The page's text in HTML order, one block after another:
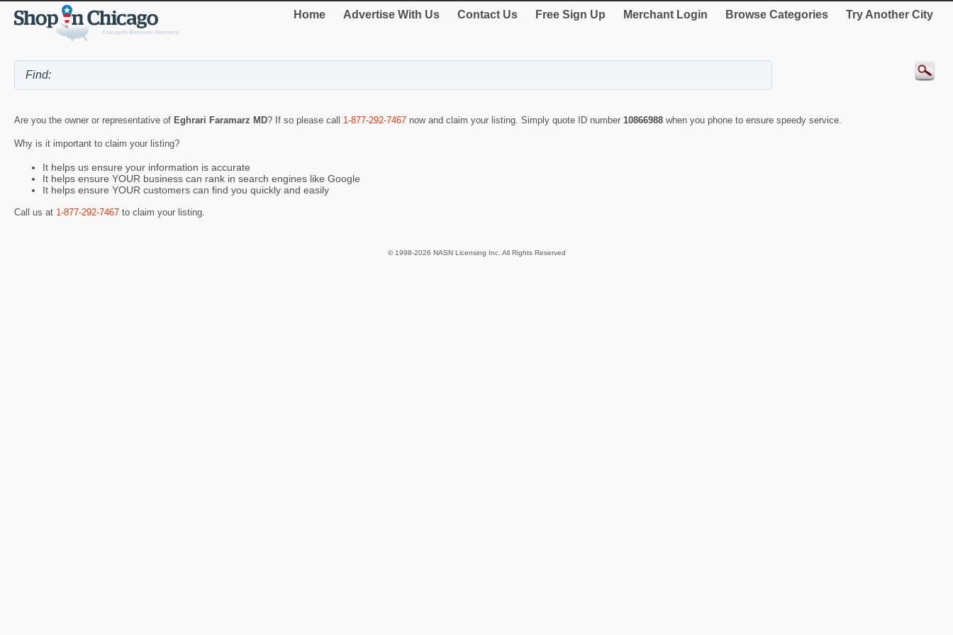
Home Advertise With Us Contact Us Free Sign Up Merchant Login Browse Categories Try Another City
Are you the owner or representative of Eghrari Faramarz MD? If so please call 1-877-292-7467 now and claim your listing. Simply quote ID number 10866988 when you phone to ensure speedy service.
Why is it important to claim your listing?
It helps us ensure your information is accurate
It helps ensure YOUR business can rank in search engines like Google
It helps ensure YOUR customers can find you quickly and easily
Call us at 1-877-292-7467 to claim your listing.
© 1998-2026 NASN Licensing Inc. All Rights Reserved